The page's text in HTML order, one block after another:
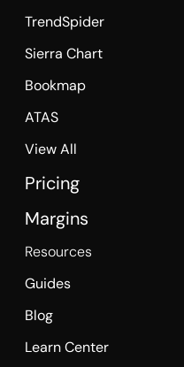
TrendSpider
Sierra Chart
Bookmap
ATAS
View All
Pricing
Margins
Resources
Guides
Blog
Learn Center